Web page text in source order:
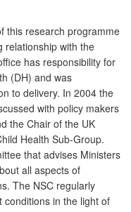
this research programme
relationship with the
has responsibility for
(DH) and was
to delivery. In 2004 the
with policy makers
the Chair of the UK
Health Sub-Group.
that advises Ministers
all aspects of
The NSC regularly
conditions in the light of